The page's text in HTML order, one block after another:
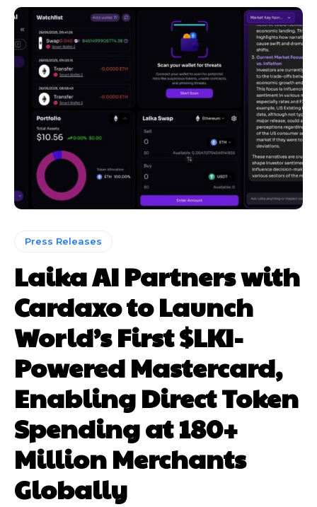
Press Releases
Laika AI Partners with
Cardaxo to Launch
World’s First $LKI-
Powered Mastercard,
Enabling Direct Token
Spending at 180+
Million Merchants
Globally